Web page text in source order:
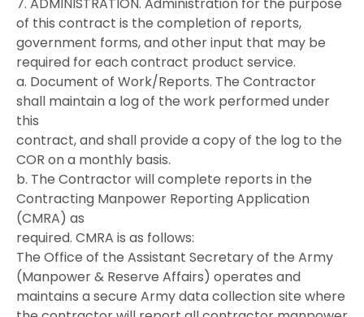
7. ADMINISTRATION. Administration for the purpose
of this contract is the completion of reports,
government forms, and other input that may be
required for each contract product service.
a. Document of Work/Reports. The Contractor
shall maintain a log of the work performed under
this
contract, and shall provide a copy of the log to the
COR on a monthly basis.
b. The Contractor will complete reports in the
Contracting Manpower Reporting Application
(CMRA) as
required. CMRA is as follows:
The Office of the Assistant Secretary of the Army
(Manpower & Reserve Affairs) operates and
maintains a secure Army data collection site where